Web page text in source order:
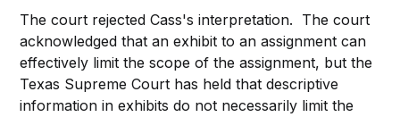
The court rejected Cass's interpretation. The court
acknowledged that an exhibit to an assignment can
effectively limit the scope of the assignment, but the
Texas Supreme Court has held that descriptive
information in exhibits do not necessarily limit the